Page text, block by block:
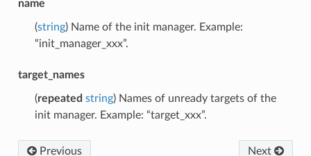
name
(string) Name of the init manager. Example:
“init_manager_xxx”.
target_names
(repeated string) Names of unready targets of the
init manager. Example: “target_xxx”.
Next
Previous